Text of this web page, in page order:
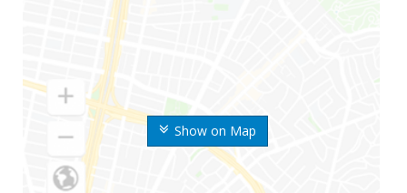
Show on Map